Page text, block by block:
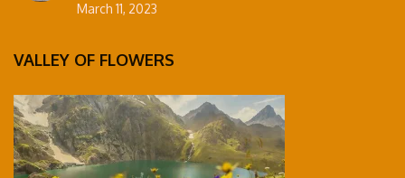
March 11, 2023
VALLEY OF FLOWERS